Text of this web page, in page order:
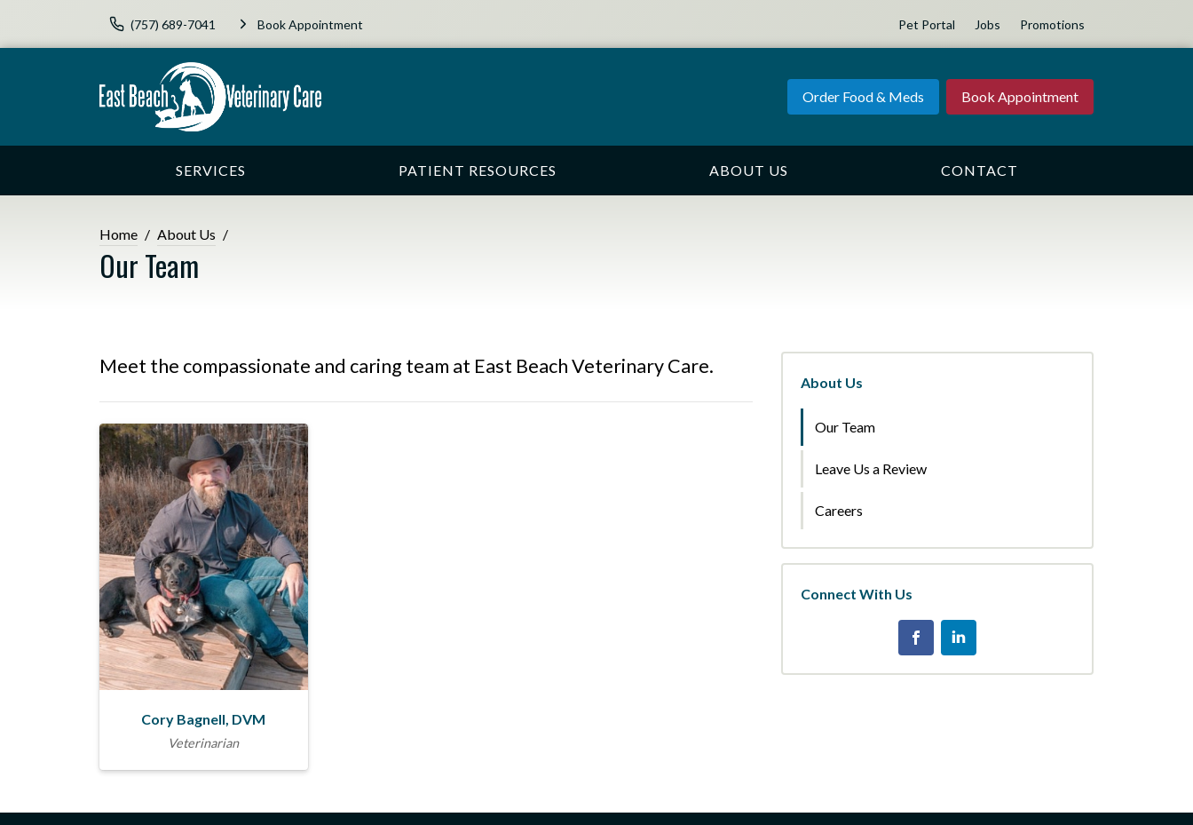
(757) 689-7041 Book Appointment Pet Portal Jobs Promotions
Order Food & Meds Book Appointment
SERVICES PATIENT RESOURCES ABOUT US CONTACT
Home About Us
Our Team
Meet the compassionate and caring team at East Beach Veterinary Care.
Cory Bagnell, DVM
Veterinarian
About Us
Our Team
Leave Us a Review
Careers
Connect With Us